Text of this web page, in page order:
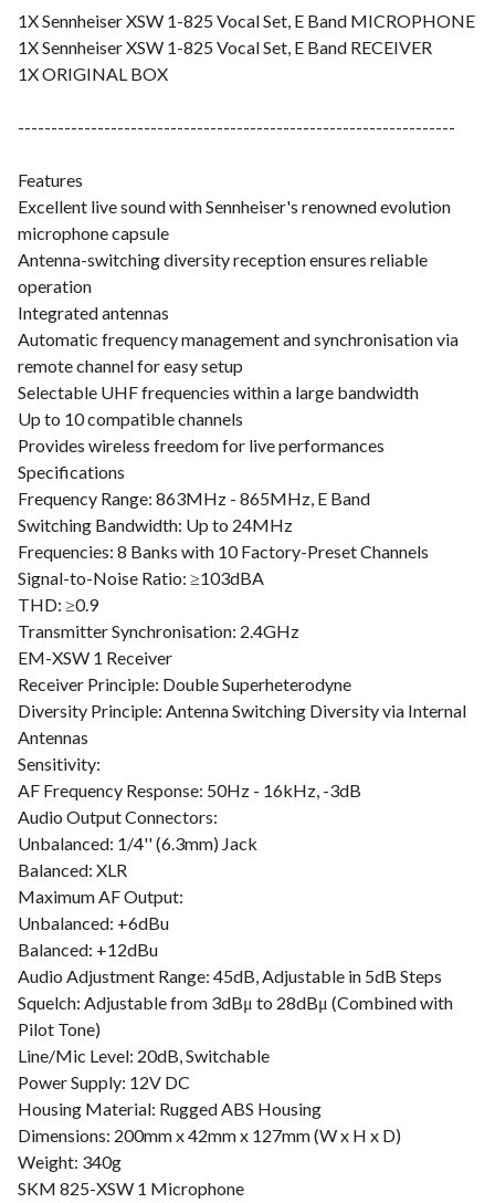
1X Sennheiser XSW 1-825 Vocal Set, E Band MICROPHONE
1X Sennheiser XSW 1-825 Vocal Set, E Band RECEIVER
1X ORIGINAL BOX
------------------------------------------------------------------
Features
Excellent live sound with Sennheiser's renowned evolution
microphone capsule
Antenna-switching diversity reception ensures reliable
operation
Integrated antennas
Automatic frequency management and synchronisation via
remote channel for easy setup
Selectable UHF frequencies within a large bandwidth
Up to 10 compatible channels
Provides wireless freedom for live performances
Specifications
Frequency Range: 863MHz - 865MHz, E Band
Switching Bandwidth: Up to 24MHz
Frequencies: 8 Banks with 10 Factory-Preset Channels
Signal-to-Noise Ratio: ≥103dBA
THD: ≥0.9
Transmitter Synchronisation: 2.4GHz
EM-XSW 1 Receiver
Receiver Principle: Double Superheterodyne
Diversity Principle: Antenna Switching Diversity via Internal
Antennas
Sensitivity:
AF Frequency Response: 50Hz - 16kHz, -3dB
Audio Output Connectors:
Unbalanced: 1/4'' (6.3mm) Jack
Balanced: XLR
Maximum AF Output:
Unbalanced: +6dBu
Balanced: +12dBu
Audio Adjustment Range: 45dB, Adjustable in 5dB Steps
Squelch: Adjustable from 3dBμ to 28dBμ (Combined with
Pilot Tone)
Line/Mic Level: 20dB, Switchable
Power Supply: 12V DC
Housing Material: Rugged ABS Housing
Dimensions: 200mm x 42mm x 127mm (W x H x D)
Weight: 340g
SKM 825-XSW 1 Microphone